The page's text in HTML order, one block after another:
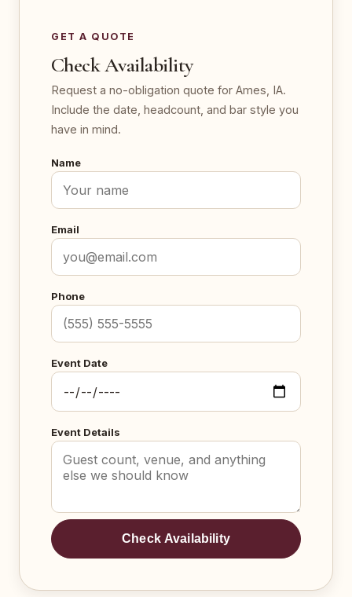
GET A QUOTE
Check Availability
Request a no-obligation quote for Ames, IA.
Include the date, headcount, and bar style you
have in mind.
Name
Email
Phone
Event Date
Event Details
Check Availability